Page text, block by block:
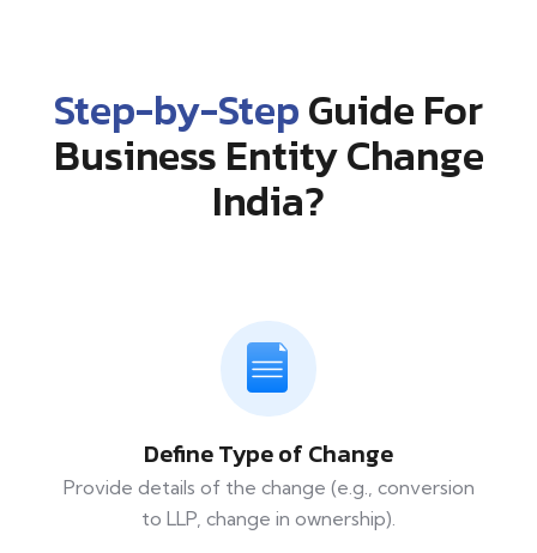
Step-by-StepGuide For
Business Entity Change
India?
Define Type of Change
Provide details of the change (e.g., conversion
to LLP, change in ownership).